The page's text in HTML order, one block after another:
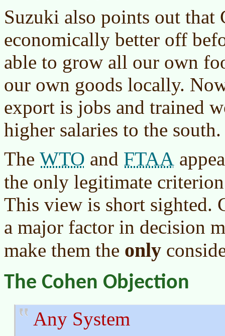
Suzuki also points out that
economically better off
able to grow all our own
our own goods locally.
export is jobs and trained
higher salaries to the south.
The WTO and FTAA
the only legitimate
This view is short sighted.
a major factor in decision
make them the only
The Cohen Objection
Any System